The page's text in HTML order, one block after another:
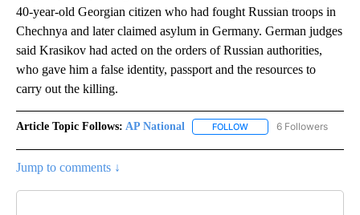
40-year-old Georgian citizen who had fought Russian troops in
Chechnya and later claimed asylum in Germany. German judges
said Krasikov had acted on the orders of Russian authorities,
who gave him a false identity, passport and the resources to
carry out the killing.
Article Topic Follows: AP National FOLLOW FOLLOW "AP NATIONAL"
6 Followers
Jump to comments ↓